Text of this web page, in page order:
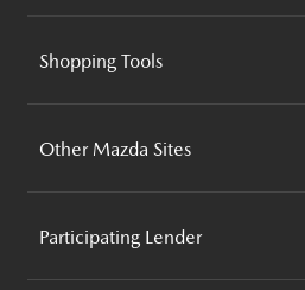
Shopping Tools
INVENTORY SEARCH
CPO INVENTORY SEARCH
REQUEST A QUOTE
Other Mazda Sites
MAZDA FOUNDATION
MOTORSPORTS
Participating Lender